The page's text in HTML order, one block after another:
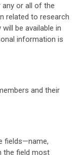
any or all of the
related to research
be available in
information is
and their
fields—name,
the field most